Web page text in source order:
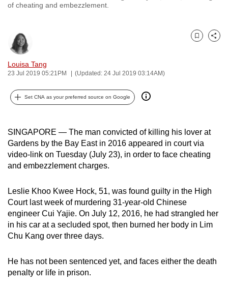
of cheating and embezzlement.
Louisa Tang
23 Jul 2019 05:21PM (Updated: 24 Jul 2019 03:14AM)
Bookmark
Share
Set CNA as your preferred source on Google
SINGAPORE — The man convicted of killing his lover at
Gardens by the Bay East in 2016 appeared in court via
video-link on Tuesday (July 23), in order to face cheating
and embezzlement charges.
Leslie Khoo Kwee Hock, 51, was found guilty in the High
Court last week of murdering 31-year-old Chinese
engineer Cui Yajie. On July 12, 2016, he had strangled her
in his car at a secluded spot, then burned her body in Lim
Chu Kang over three days.
He has not been sentenced yet, and faces either the death
penalty or life in prison.
to
secure
and
the
it
can
be.
To
continue,
to
a
supported
browser
or,
the
finest